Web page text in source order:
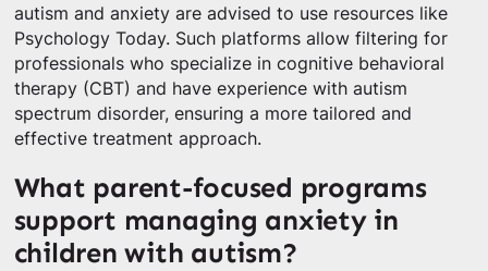
autism and anxiety are advised to use resources like
Psychology Today. Such platforms allow filtering for
professionals who specialize in cognitive behavioral
therapy (CBT) and have experience with autism
spectrum disorder, ensuring a more tailored and
effective treatment approach.
What parent-focused programs
support managing anxiety in
children with autism?